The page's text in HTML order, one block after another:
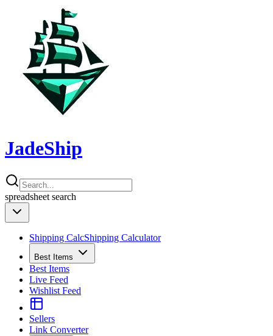
JadeShip
spreadsheet search
Shipping CalcShipping Calculator
Best Items
Best Items
Live Feed
Wishlist Feed
Sellers
Link Converter